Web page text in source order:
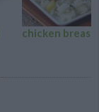
chicken breast